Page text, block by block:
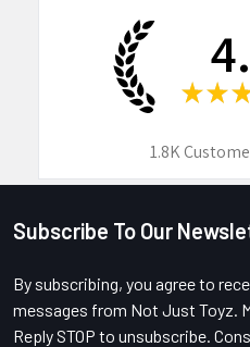
★ ★ ★
1.8K
Footer
Subscribe To Our
By subscribing, you agree to
messages from Not Just Toyz.
Reply STOP to unsubscribe.